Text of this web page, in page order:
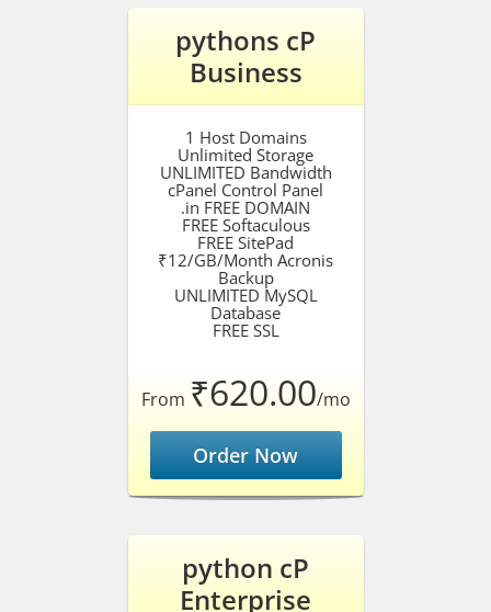
pythons cP
Business
1 Host Domains
Unlimited Storage
UNLIMITED Bandwidth
cPanel Control Panel
.in FREE DOMAIN
FREE Softaculous
FREE SitePad
₹12/GB/Month Acronis
Backup
UNLIMITED MySQL
Database
FREE SSL
From ₹620.00/mo
Order Now
python cP
Enterprise